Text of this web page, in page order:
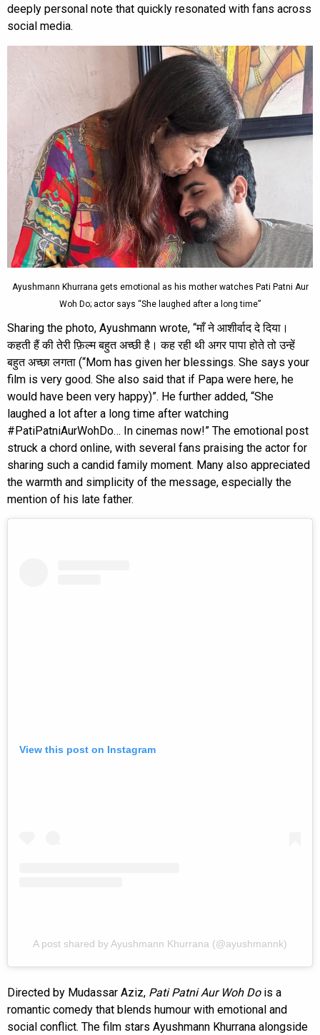
deeply personal note that quickly resonated with fans across
social media.
Ayushmann Khurrana gets emotional as his mother watches Pati Patni Aur
Woh Do; actor says “She laughed after a long time”
Sharing the photo, Ayushmann wrote, “माँ ने आशीर्वाद दे दिया।
कहती हैं की तेरी फ़िल्म बहुत अच्छी है। कह रही थी अगर पापा होते तो उन्हें
बहुत अच्छा लगता (“Mom has given her blessings. She says your
film is very good. She also said that if Papa were here, he
would have been very happy)”. He further added, “She
laughed a lot after a long time after watching
#PatiPatniAurWohDo… In cinemas now!” The emotional post
struck a chord online, with several fans praising the actor for
sharing such a candid family moment. Many also appreciated
the warmth and simplicity of the message, especially the
mention of his late father.
View this post on Instagram
A post shared by Ayushmann Khurrana (@ayushmannk)
Directed by Mudassar Aziz, Pati Patni Aur Woh Dois a
romantic comedy that blends humour with emotional and
social conflict. The film stars Ayushmann Khurrana alongside